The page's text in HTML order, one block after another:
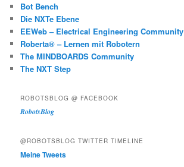
Bot Bench
Die NXTe Ebene
EEWeb – Electrical Engineering Community
Roberta® – Lernen mit Robotern
The MINDBOARDS Community
The NXT Step
ROBOTSBLOG @ FACEBOOK
RobotsBlog
@ROBOTSBLOG TWITTER TIMELINE
Meine Tweets